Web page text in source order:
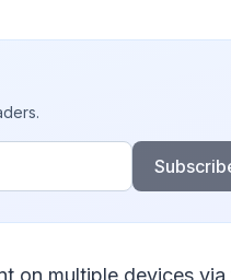
on multiple devices via